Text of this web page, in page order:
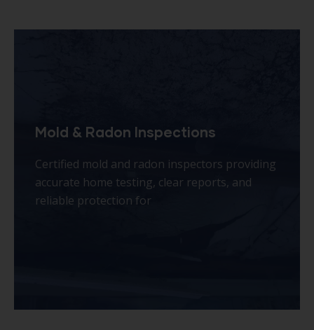
Plumbing & Septic System Scoping
Professional plumbing and septic scoping
with advanced camera inspections, identifying
hidden issues affordably before costly